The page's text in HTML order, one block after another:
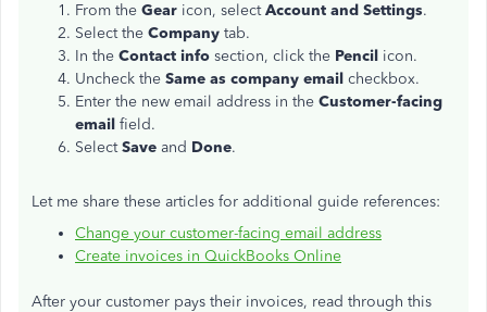
From the Gear icon, selectAccount and Settings.
Select the Company tab.
In the Contact info section, click the Pencil icon.
Uncheck the Same as company email checkbox.
Enter the new email address in the Customer-facing
email field.
SelectSave and Done.
Let me share these articles for additional guide references:
Change your customer-facing email address
Create invoices in QuickBooks Online
After your customer pays their invoices, read through this